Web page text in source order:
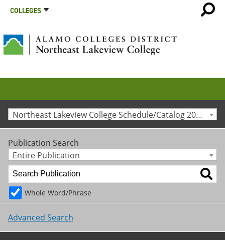
COLLEGES
Northeast Lakeview College Schedule/Catalog 2010-2011 [Archived Catalog]
Publication Search
Entire Publication
Whole Word/Phrase
Advanced Search